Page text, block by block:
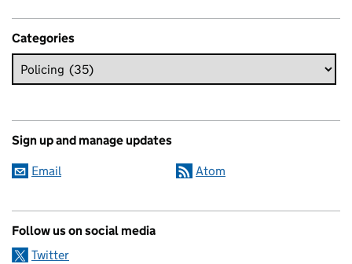
Categories
Sign up and manage updates
Email Atom
Follow us on social media
Twitter